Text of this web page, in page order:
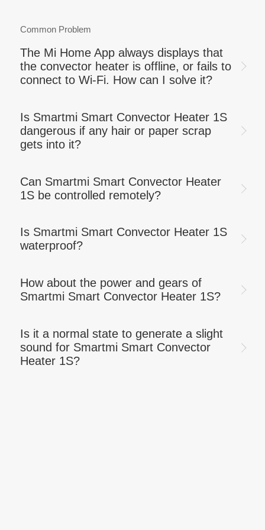
Common Problem
The Mi Home App always displays that
the convector heater is offline, or fails to
connect to Wi-Fi. How can I solve it?
Is Smartmi Smart Convector Heater 1S
dangerous if any hair or paper scrap
gets into it?
Can Smartmi Smart Convector Heater
1S be controlled remotely?
Is Smartmi Smart Convector Heater 1S
waterproof?
How about the power and gears of
Smartmi Smart Convector Heater 1S?
Is it a normal state to generate a slight
sound for Smartmi Smart Convector
Heater 1S?